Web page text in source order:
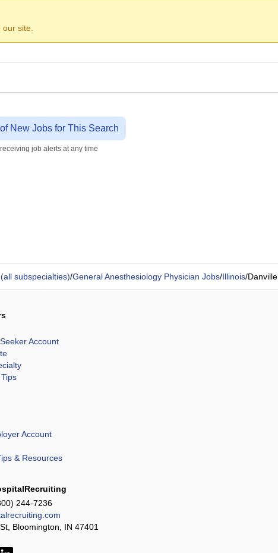
site.
New Jobs for This Search
job alerts at any time
subspecialties)/General Anesthesiology Physician Jobs/Illinois/Danville
Account
Account
& Resources
244-7236
Bloomington, IN 47401